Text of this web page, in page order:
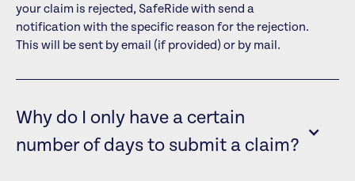
your claim is rejected, SafeRide with send a
notification with the specific reason for the rejection.
This will be sent by email (if provided) or by mail.
Why do I only have a certain
number of days to submit a claim?